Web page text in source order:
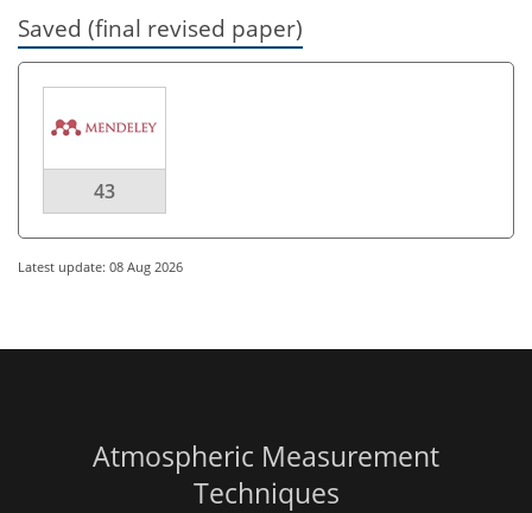
Saved (final revised paper)
43
Latest update: 08 Aug 2026
Atmospheric Measurement
Techniques